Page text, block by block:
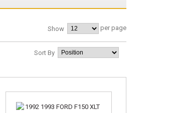
Show per page
Sort By